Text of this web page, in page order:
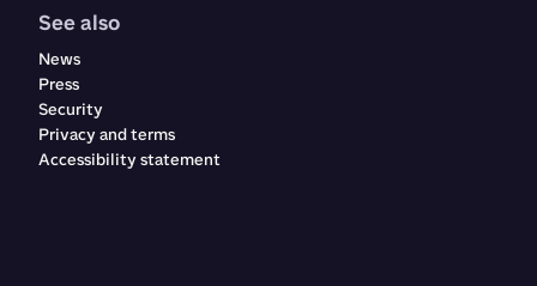
See also
News
Press
Security
Privacy and terms
Accessibility statement